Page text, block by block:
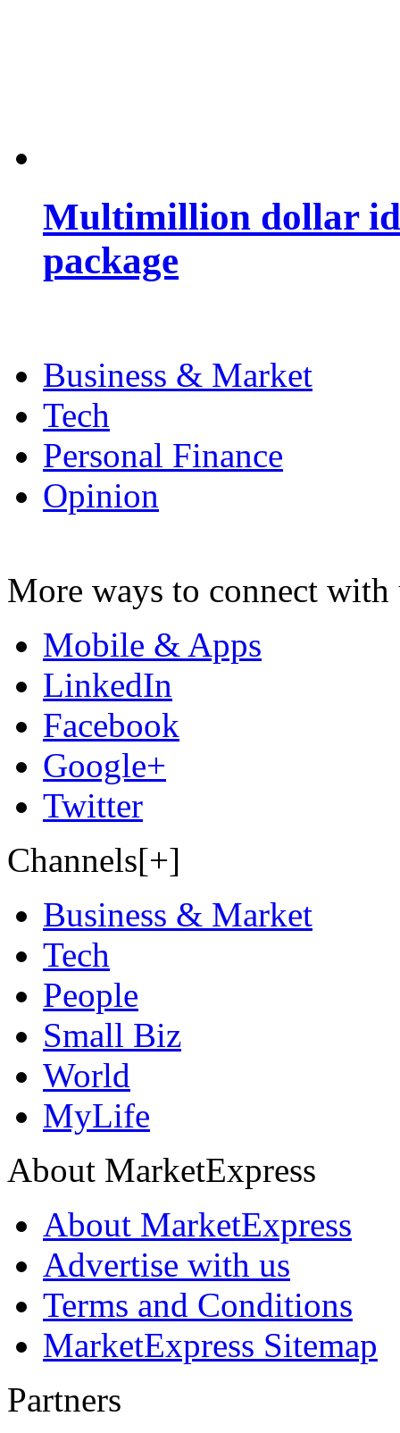
Multimillion dollar
package
Business & Market
Tech
Personal Finance
Opinion
More ways to connect with
Mobile & Apps
LinkedIn
Facebook
Google+
Twitter
Channels[+]
Business & Market
Tech
People
Small Biz
World
MyLife
About MarketExpress
About MarketExpress
Advertise with us
Terms and Conditions
MarketExpress Sitemap
Partners